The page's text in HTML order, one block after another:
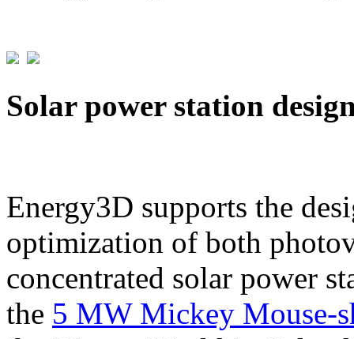
Solar power station
Energy3D supports the
optimization of both
concentrated solar power
the 5 MW Mickey Mouse-